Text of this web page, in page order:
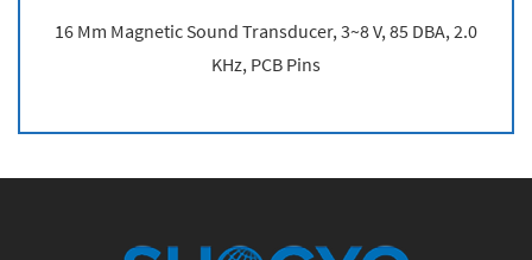
16 Mm Magnetic Sound Transducer, 3~8 V, 85 DBA, 2.0
KHz, PCB Pins